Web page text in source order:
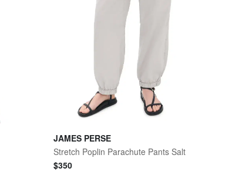
JAMES PERSE
Stretch Poplin Parachute Pants Salt
$350